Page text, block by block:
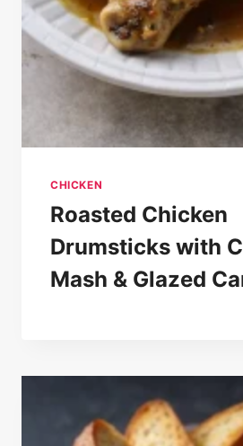
CHICKEN
Roasted Chicken
Drumsticks with
Mash & Glazed